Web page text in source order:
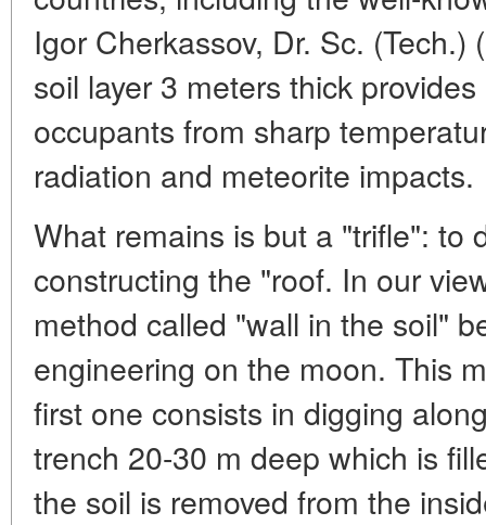
Igor Cherkassov, Dr. Sc.
soil layer 3 meters thick
occupants from sharp
radiation and meteorite impacts.
What remains is but a "trifle": to
constructing the "roof. In our
method called "wall in the soil"
engineering on the moon. This
first one consists in digging
trench 20-30 m deep which is
the soil is removed from the